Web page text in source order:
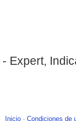
Expert,
Inicio - Condiciones de